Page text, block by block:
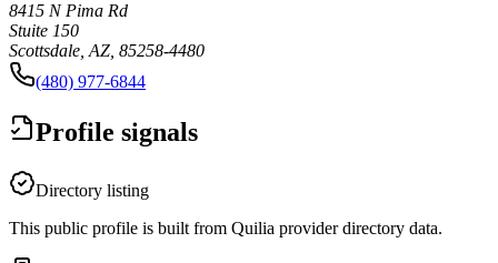
8415 N Pima Rd
Stuite 150
Scottsdale, AZ, 85258-4480
(480) 977-6844
Profile signals
Directory listing
This public profile is built from Quilia provider directory data.